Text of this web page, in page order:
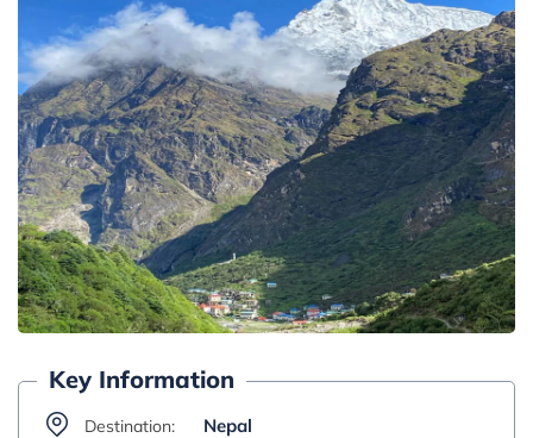
Key Information
Destination: Nepal